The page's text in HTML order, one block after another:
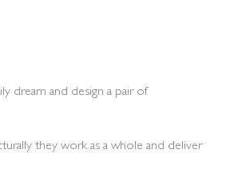
dream and design a pair of
they work as a whole and deliver